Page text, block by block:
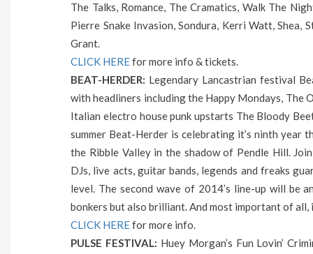
The Talks, Romance, The Cramatics, Walk The
Pierre Snake Invasion, Sondura, Kerri Watt, Shea,
Grant.
CLICK HEREfor more info & tickets.
BEAT-HERDER: Legendary Lancastrian festival
with headliners including the Happy Mondays, The
Italian electro house punk upstarts The Bloody
summer Beat-Herder is celebrating it’s ninth year
the Ribble Valley in the shadow of Pendle Hill.
DJs, live acts, guitar bands, legends and freaks
level. The second wave of 2014’s line-up will be
bonkers but also brilliant. And most important of all,
CLICK HEREfor more info.
PULSE FESTIVAL: Huey Morgan’s Fun Lovin’